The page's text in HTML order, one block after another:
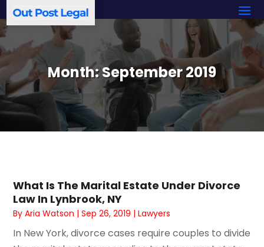
Month:September 2019
What Is The Marital Estate Under Divorce
Law In Lynbrook, NY
ByAria Watson |Sep 26, 2019 |Lawyers
In New York, divorce cases require couples to divide